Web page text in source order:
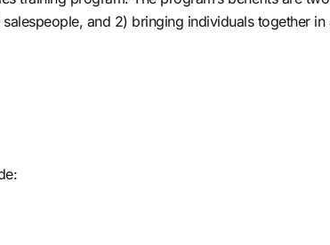
and 2) bringing individuals together in